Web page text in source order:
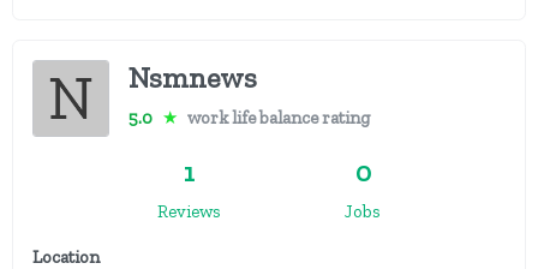
Nsmnews
5.0 ★ work life balance rating
1
Reviews
0
Jobs
Location